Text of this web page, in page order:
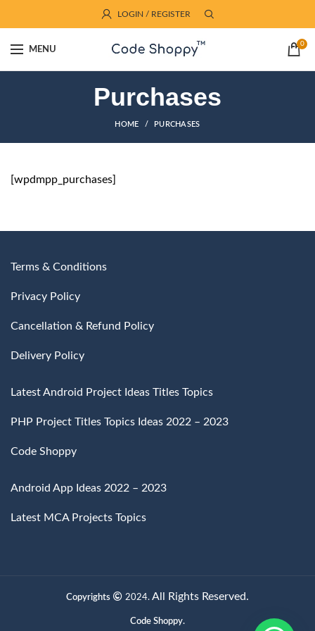
LOGIN / REGISTER
MENU
0
Purchases
HOME PURCHASES
[wpdmpp_purchases]
Terms & Conditions
Privacy Policy
Cancellation & Refund Policy
Delivery Policy
Latest Android Project Ideas Titles Topics
PHP Project Titles Topics Ideas 2022 – 2023
Code Shoppy
Android App Ideas 2022 – 2023
Latest MCA Projects Topics
Copyrights 2024. All Rights Reserved.
Code Shoppy.